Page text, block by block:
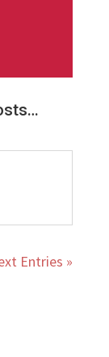
Entries »